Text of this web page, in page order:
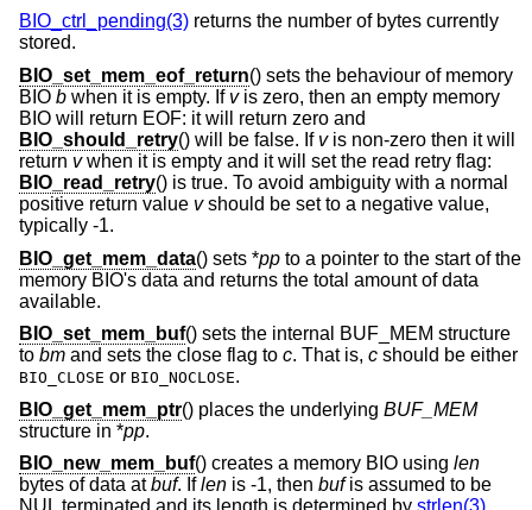
BIO_ctrl_pending(3) returns the number of bytes currently
stored.
BIO_set_mem_eof_return() sets the behaviour of memory
BIO b when it is empty. If vis zero, then an empty memory
BIO will return EOF: it will return zero and
BIO_should_retry() will be false. If vis non-zero then it will
return vwhen it is empty and it will set the read retry flag:
BIO_read_retry() is true. To avoid ambiguity with a normal
positive return value vshould be set to a negative value,
typically -1.
BIO_get_mem_data() sets *pp to a pointer to the start of the
memory BIO's data and returns the total amount of data
available.
BIO_set_mem_buf() sets the internal BUF_MEM structure
to bm and sets the close flag to c. That is, c should be either
BIO_CLOSE or BIO_NOCLOSE.
BIO_get_mem_ptr() places the underlying BUF_MEM
structure in *pp.
BIO_new_mem_buf() creates a memory BIO using len
bytes of data atbuf. Iflen is -1, then bufis assumed to be